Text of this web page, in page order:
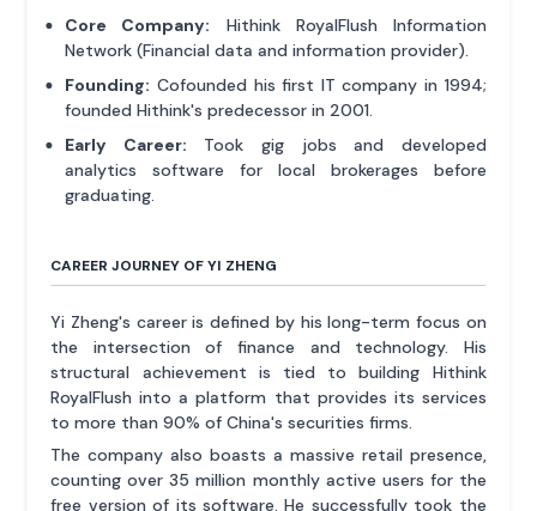
Core Company: Hithink RoyalFlush Information
Network (Financial data and information provider).
Founding: Cofounded his first IT company in 1994;
founded Hithink's predecessor in 2001.
Early Career: Took gig jobs and developed
analytics software for local brokerages before
graduating.
CAREER JOURNEY OF YI ZHENG
Yi Zheng's career is defined by his long-term focus on
the intersection of finance and technology. His
structural achievement is tied to building Hithink
RoyalFlush into a platform that provides its services
to more than 90% of China's securities firms.
The company also boasts a massive retail presence,
counting over 35 million monthly active users for the
free version of its software. He successfully took the